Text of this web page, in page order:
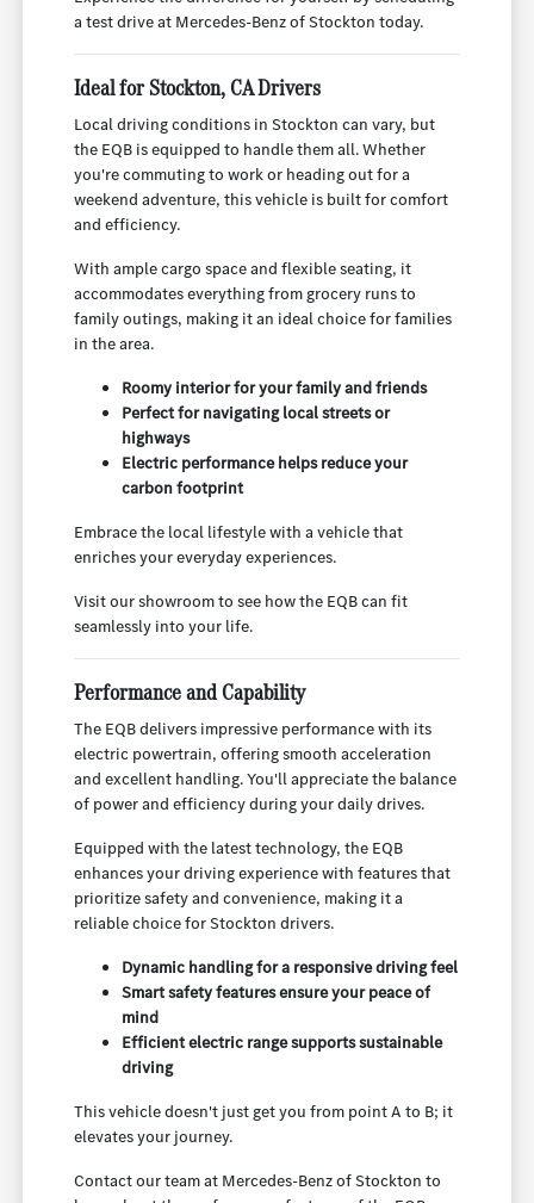
a test drive at Mercedes-Benz of Stockton today.
Ideal for Stockton, CA Drivers
Local driving conditions in Stockton can vary, but
the EQB is equipped to handle them all. Whether
you're commuting to work or heading out for a
weekend adventure, this vehicle is built for comfort
and efficiency.
With ample cargo space and flexible seating, it
accommodates everything from grocery runs to
family outings, making it an ideal choice for families
in the area.
Roomy interior for your family and friends
Perfect for navigating local streets or
highways
Electric performance helps reduce your
carbon footprint
Embrace the local lifestyle with a vehicle that
enriches your everyday experiences.
Visit our showroom to see how the EQB can fit
seamlessly into your life.
Performance and Capability
The EQB delivers impressive performance with its
electric powertrain, offering smooth acceleration
and excellent handling. You'll appreciate the balance
of power and efficiency during your daily drives.
Equipped with the latest technology, the EQB
enhances your driving experience with features that
prioritize safety and convenience, making it a
reliable choice for Stockton drivers.
Dynamic handling for a responsive driving feel
Smart safety features ensure your peace of
mind
Efficient electric range supports sustainable
driving
This vehicle doesn't just get you from point A to B; it
elevates your journey.
Contact our team at Mercedes-Benz of Stockton to